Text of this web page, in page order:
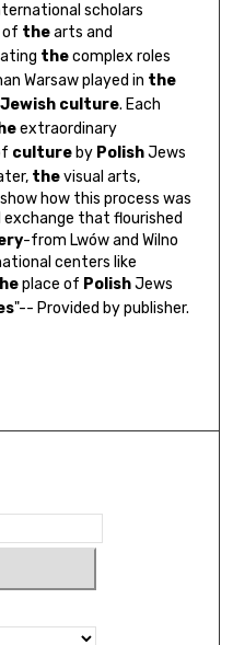
scholars
of thearts and
thecomplex roles
Warsaw played in the
Jewish culture. Each
extraordinary
culture by PolishJews
thevisual arts,
how this process was
that flourished
-from Lwów and Wilno
centers like
place of PolishJews
"-- Provided by publisher.